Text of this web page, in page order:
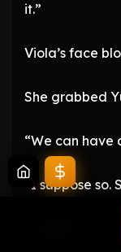
it.”
Viola’s face
She grabbed
“We can have
“I suppose so.